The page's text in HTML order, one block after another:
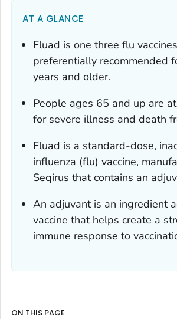
AT A GLANCE
Fluad is one three flu
preferentially recommended
years and older.
People ages 65 and up are
for severe illness and death
Fluad is a standard-dose,
influenza (flu) vaccine,
Seqirus that contains an
An adjuvant is an ingredient
vaccine that helps create a
immune response to
ON THIS PAGE